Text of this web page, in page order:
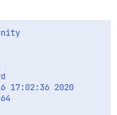
2020